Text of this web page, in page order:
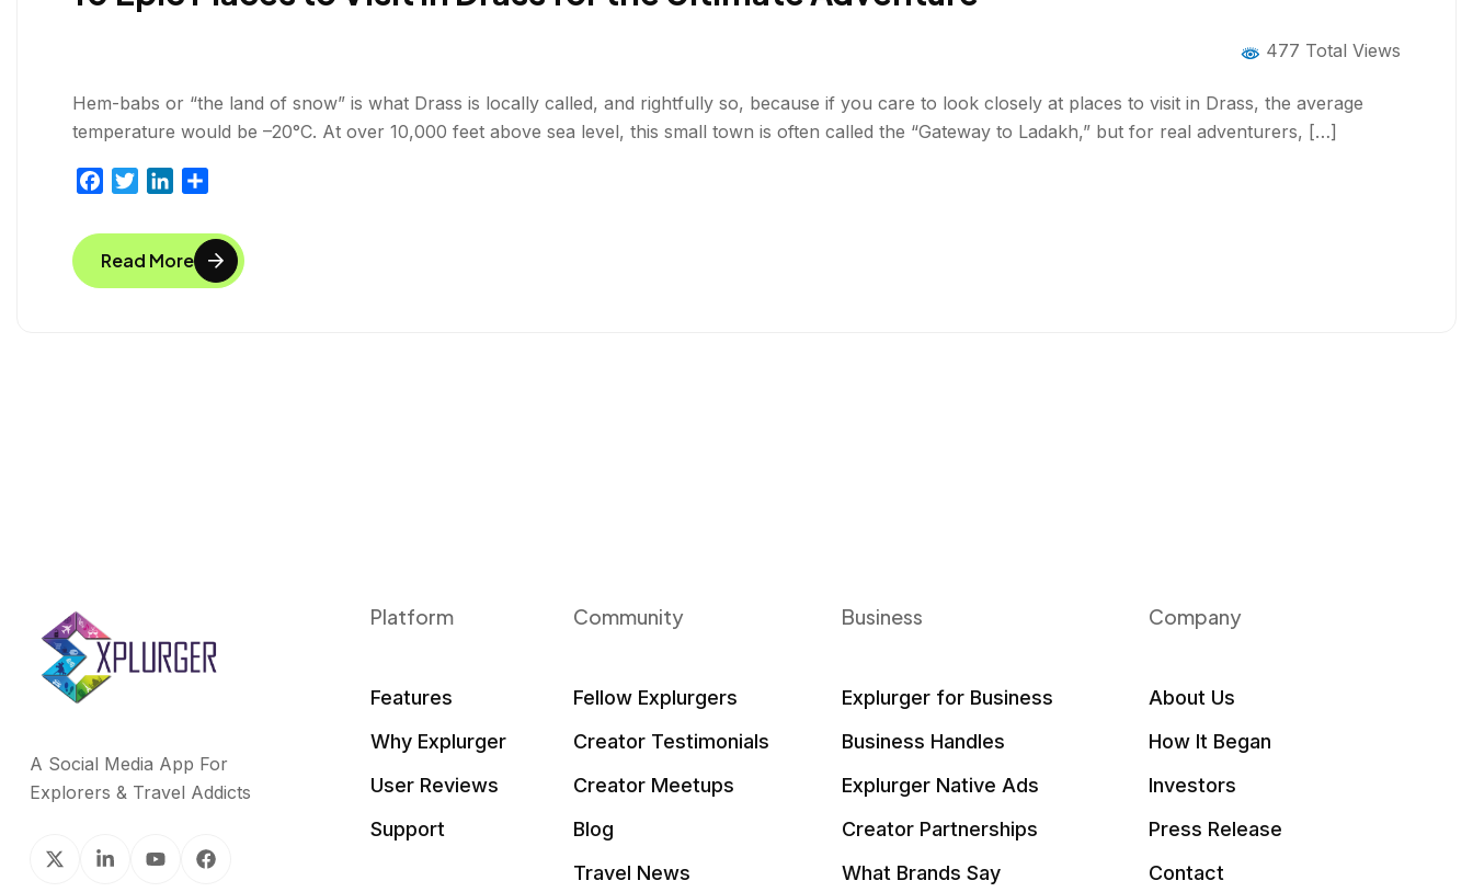
477 Total Views
Hem-babs or “the land of snow” is what Drass is locally called, and rightfully so, because if you care to look closely at places to visit in Drass, the average
temperature would be –20°C. At over 10,000 feet above sea level, this small town is often called the “Gateway to Ladakh,” but for real adventurers, […]
c
e
b
i
t
t
n
k
e
a
r
e
Read More
A Social Media App For
Explorers & Travel Addicts
Platform
Features
Why Explurger
User Reviews
Support
Community
Fellow Explurgers
Creator Testimonials
Creator Meetups
Blog
Travel News
Business
Explurger for Business
Business Handles
Explurger Native Ads
Creator Partnerships
What Brands Say
Company
About Us
How It Began
Investors
Press Release
Contact